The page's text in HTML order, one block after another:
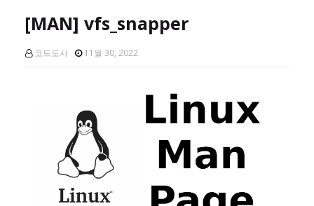
[MAN] vfs_snapper
코드도사 11월 30, 2022